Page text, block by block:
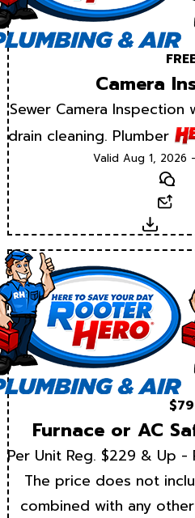
Camera
Sewer Camera
drain cleaning. Plumber
Valid Aug 1, 2026
Text
$79
Furnace or AC
Per Unit Reg. $229 & Up -
The price does not
combined with any